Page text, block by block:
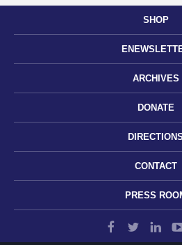
SHOP
ARCHIVES
DONATE
DIRECTIONS
CONTACT
PRESS